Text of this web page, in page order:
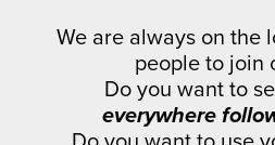
We are always on the
people to join
Do you want to
everywhere